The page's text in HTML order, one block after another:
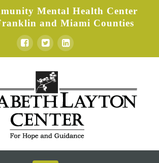
Mental Health Center
and Miami Counties